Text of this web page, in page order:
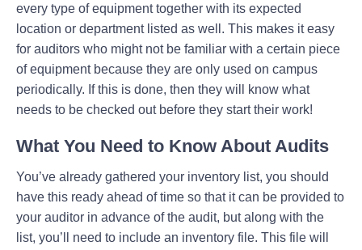
every type of equipment together with its expected
location or department listed as well. This makes it easy
for auditors who might not be familiar with a certain piece
of equipment because they are only used on campus
periodically. If this is done, then they will know what
needs to be checked out before they start their work!
What You Need to Know About Audits
You’ve already gathered your inventory list, you should
have this ready ahead of time so that it can be provided to
your auditor in advance of the audit, but along with the
list, you’ll need to include an inventory file. This file will